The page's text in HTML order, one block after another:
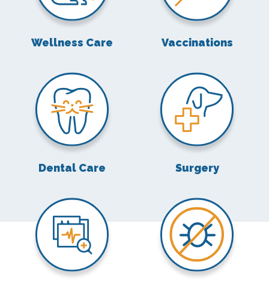
Wellness Care Vaccinations
Dental Care
Dental Care
Surgery
Surgery
In-House Diagnostics Parasite